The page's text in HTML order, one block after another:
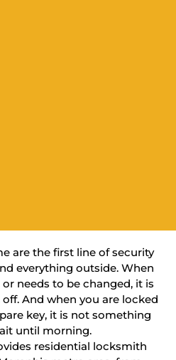
are the first line of security
everything outside. When
needs to be changed, it is
And when you are locked
key, it is not something
until morning.
residential locksmith